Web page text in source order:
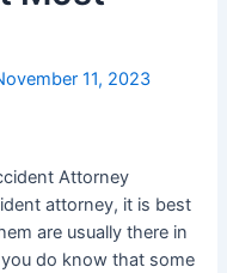
11, 2023
Attorney
attorney, it is best
are usually there in
do know that some